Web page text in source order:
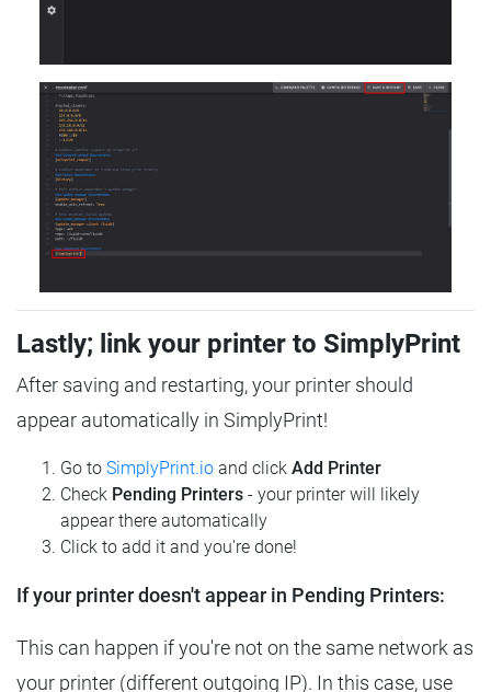
Lastly; link your printer to SimplyPrint
After saving and restarting, your printer should
appear automatically in SimplyPrint!
Go to SimplyPrint.io and click Add Printer
Check Pending Printers - your printer will likely
appear there automatically
Click to add it and you're done!
If your printer doesn't appear in Pending Printers:
This can happen if you're not on the same network as
your printer (different outgoing IP). In this case, use